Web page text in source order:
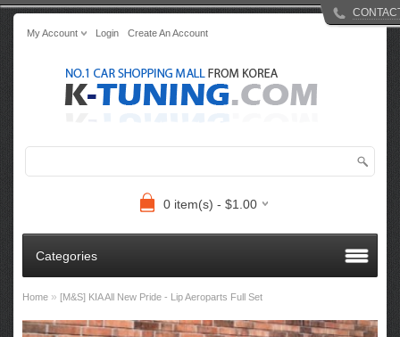
My Account Login Create An Account
0 item(s) - $1.00
Categories
Home » [M&S] KIA All New Pride - Lip Aeroparts Full Set